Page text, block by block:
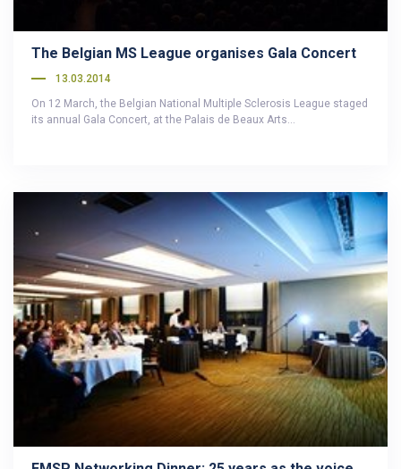
The Belgian MS League organises Gala Concert
13.03.2014
On 12 March, the Belgian National Multiple Sclerosis League staged
its annual Gala Concert, at the Palais de Beaux Arts…